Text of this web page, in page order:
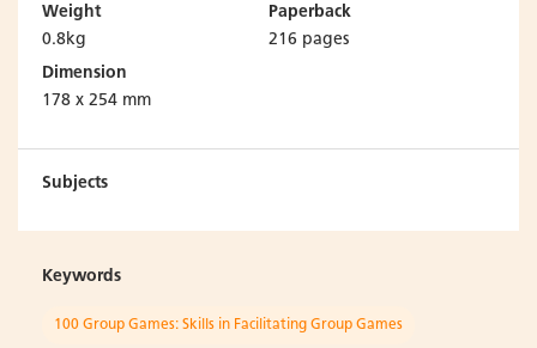
“A key strength of this book is that it has been developed by
teachers in collaboration with students. This highly unusual
aspect of the book both gives voice to students and
learning.”
Professor Emeritus of Social Work, Keele University, United
Kingdom
Weight
0.8kg
Paperback
216 pages
Dimension
178 x 254 mm
Subjects
Keywords
100 Group Games: Skills in Facilitating Group Games